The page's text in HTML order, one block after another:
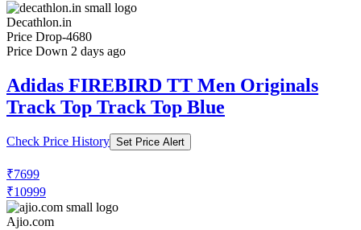
Decathlon.in
Price Drop-4680
Price Down 2 days ago
Adidas FIREBIRD TT Men Originals
Track Top Track Top Blue
Check Price History Set Price Alert
₹7699
₹10999
Ajio.com